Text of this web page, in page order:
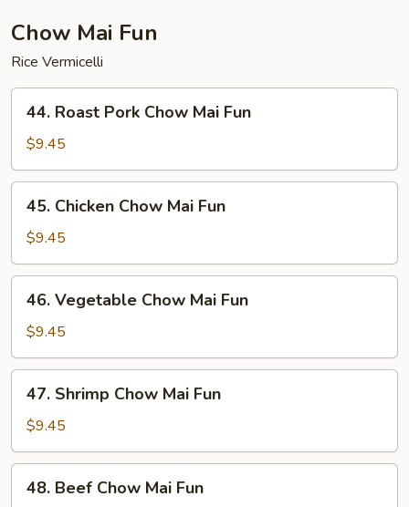
Chow Mai Fun
Rice Vermicelli
Roast
Pork
Chow
Mai
Fun
44. Roast Pork Chow Mai Fun
$9.45
Chicken
Chow
Mai
Fun
45. Chicken Chow Mai Fun
$9.45
Vegetable
Chow
Mai
Fun
46. Vegetable Chow Mai Fun
$9.45
Shrimp
Chow
Mai
Fun
47. Shrimp Chow Mai Fun
$9.45
Beef
48. Beef Chow Mai Fun